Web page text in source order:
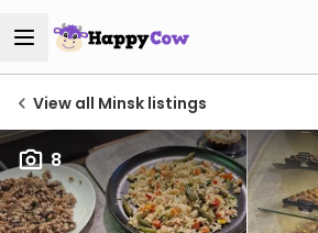
View all Minsk listings
8